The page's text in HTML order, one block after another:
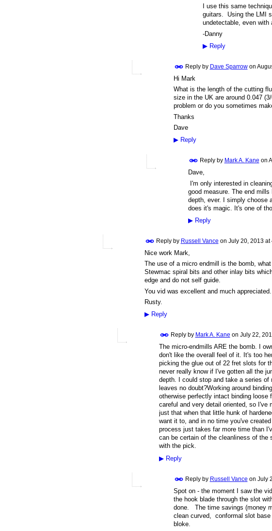
I use this same
guitars. Using the LMI
undetectable, even with
-Danny
▶Reply
Reply by Dave Sparrowon
Hi Mark
What is the length of the cutting
size in the UK are around 0.047
problem or do you sometimes
Thanks
Dave
▶Reply
Reply by Mark A. Kane on
Dave,
I'm only interested in
good measure. The end
depth, ever. I simply choose
does it's magic. It's one of
▶Reply
Reply by Russell Vance on July 20, 2013 at
Nice work Mark,
The use of a micro endmill is the bomb,
Stewmac spiral bits and other inlay bits
edge and do not self guide.
You vid was excellent and much appreciated.
Rusty.
▶Reply
Reply by Mark A. Kane on July 22,
The micro-endmills ARE the bomb. I
don't like the overall feel of it. It's too
picking the glue out of 22 fret slots for
never really know if I've gotten all the
depth. I could stop and take a series of
leaves no doubt?Working around
otherwise perfectly intact binding
careful and very detail oriented, so I've
just that when that little hunk of
want it to, and in no time you've
process just takes far more time than
can be certain of the cleanliness of the
with the pick.
▶Reply
Reply by Russell Vance on July
Spot on - the moment I saw the
the hook blade through the slot
done. The time savings (money
clean curved, conformal slot
bloke.